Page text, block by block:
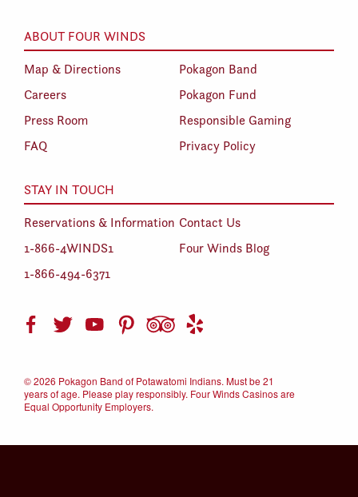
ABOUT FOUR WINDS
Map & Directions
Pokagon Band
Careers
Pokagon Fund
Press Room
Responsible Gaming
FAQ
Privacy Policy
STAY IN TOUCH
Reservations & Information Contact Us
1-866-4WINDS1
Four Winds Blog
1-866-494-6371
©2026 Pokagon Band of Potawatomi Indians. Must be 21
years of age. Please play responsibly. Four Winds Casinos are
Equal Opportunity Employers.